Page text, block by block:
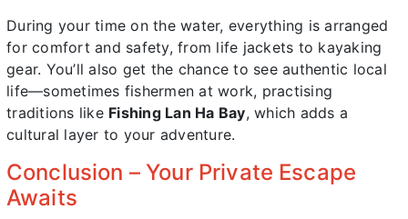
During your time on the water, everything is arranged
for comfort and safety, from life jackets to kayaking
gear. You’ll also get the chance to see authentic local
life—sometimes fishermen at work, practising
traditions like Fishing Lan Ha Bay, which adds a
cultural layer to your adventure.
Conclusion – Your Private Escape
Awaits